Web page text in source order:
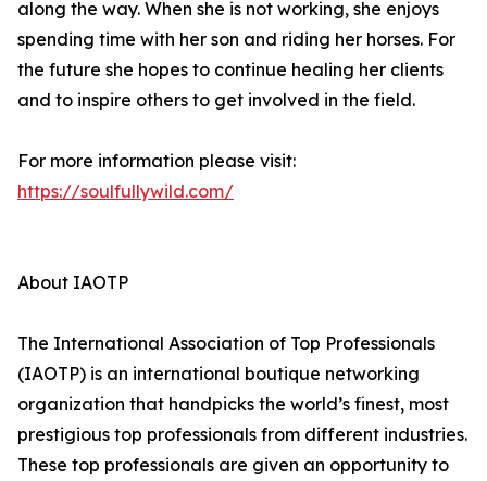
along the way. When she is not working, she enjoys
spending time with her son and riding her horses. For
the future she hopes to continue healing her clients
and to inspire others to get involved in the field.
For more information please visit:
https://soulfullywild.com/
About IAOTP
The International Association of Top Professionals
(IAOTP) is an international boutique networking
organization that handpicks the world’s finest, most
prestigious top professionals from different industries.
These top professionals are given an opportunity to